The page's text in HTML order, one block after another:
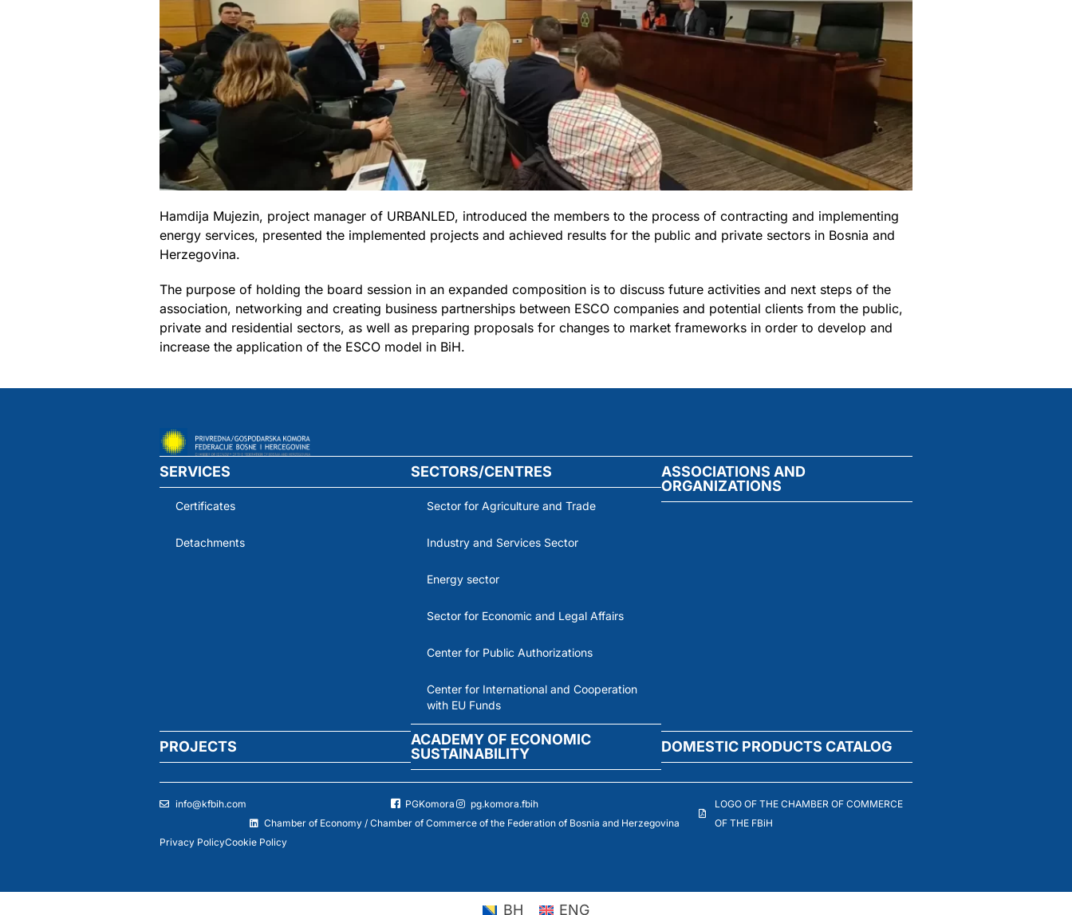
Hamdija Mujezin, project manager of URBANLED, introduced the members to the process of contracting and implementing
energy services, presented the implemented projects and achieved results for the public and private sectors in Bosnia and
Herzegovina.
The purpose of holding the board session in an expanded composition is to discuss future activities and next steps of the
association, networking and creating business partnerships between ESCO companies and potential clients from the public,
private and residential sectors, as well as preparing proposals for changes to market frameworks in order to develop and
increase the application of the ESCO model in BiH.
SERVICES
Certificates
Detachments
SECTORS/CENTRES
Sector for Agriculture and Trade
Industry and Services Sector
Energy sector
Sector for Economic and Legal Affairs
Center for Public Authorizations
Center for International and Cooperation
with EU Funds
ASSOCIATIONS AND
ORGANIZATIONS
PROJECTS
ACADEMY OF ECONOMIC
SUSTAINABILITY
DOMESTIC PRODUCTS CATALOG
info@kfbih.com PGKomora
pg.komora.fbih
Chamber of Economy / Chamber of Commerce of the Federation of Bosnia and Herzegovina
LOGO OF THE CHAMBER OF COMMERCE
OF THE FBiH
Privacy PolicyCookie Policy
BH ENG